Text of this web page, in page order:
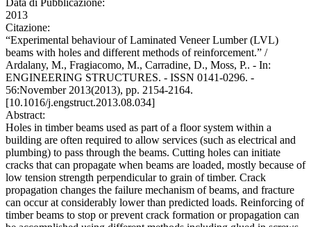
Data di Pubblicazione:
2013
Citazione:
“Experimental behaviour of Laminated Veneer Lumber (LVL)
beams with holes and different methods of reinforcement.” /
Ardalany, M., Fragiacomo, M., Carradine, D., Moss, P.. - In:
ENGINEERING STRUCTURES. - ISSN 0141-0296. -
56:November 2013(2013), pp. 2154-2164.
[10.1016/j.engstruct.2013.08.034]
Abstract:
Holes in timber beams used as part of a floor system within a
building are often required to allow services (such as electrical and
plumbing) to pass through the beams. Cutting holes can initiate
cracks that can propagate when beams are loaded, mostly because of
low tension strength perpendicular to grain of timber. Crack
propagation changes the failure mechanism of beams, and fracture
can occur at considerably lower than predicted loads. Reinforcing of
timber beams to stop or prevent crack formation or propagation can